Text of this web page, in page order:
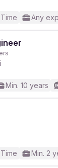
Any
Min. 10 years
Min. 2